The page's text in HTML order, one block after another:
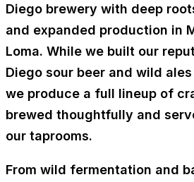
Diego brewery with deep
and expanded production in
Loma. While we built our
Diego sour beer and wild
we produce a full lineup of
brewed thoughtfully and
our taprooms.
From wild fermentation and